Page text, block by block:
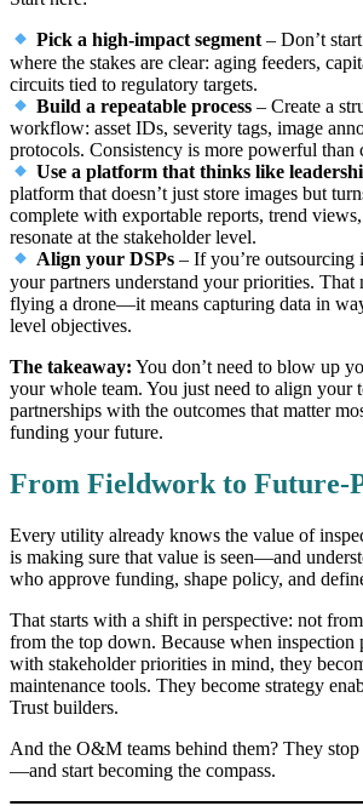
Pick a high-impact segment– Don’t
where the stakes are clear: aging feeders,
circuits tied to regulatory targets.
Build a repeatable process – Create a
workflow: asset IDs, severity tags, image
protocols. Consistency is more powerful than
Use a platform that thinks like
platform that doesn’t just store images but
complete with exportable reports, trend
resonate at the stakeholder level.
Align your DSPs – If you’re outsourcing
your partners understand your priorities. That
flying a drone—it means capturing data in
level objectives.
The takeaway: You don’t need to blow up
your whole team. You just need to align your
partnerships with the outcomes that matter
funding your future.
From Fieldwork to Future-
Every utility already knows the value of
is making sure that value is seen—and
who approve funding, shape policy, and
That starts with a shift in perspective: not
from the top down. Because when inspection
with stakeholder priorities in mind, they
maintenance tools. They become strategy
Trust builders.
And the O&M teams behind them? They stop
—and start becoming the compass.